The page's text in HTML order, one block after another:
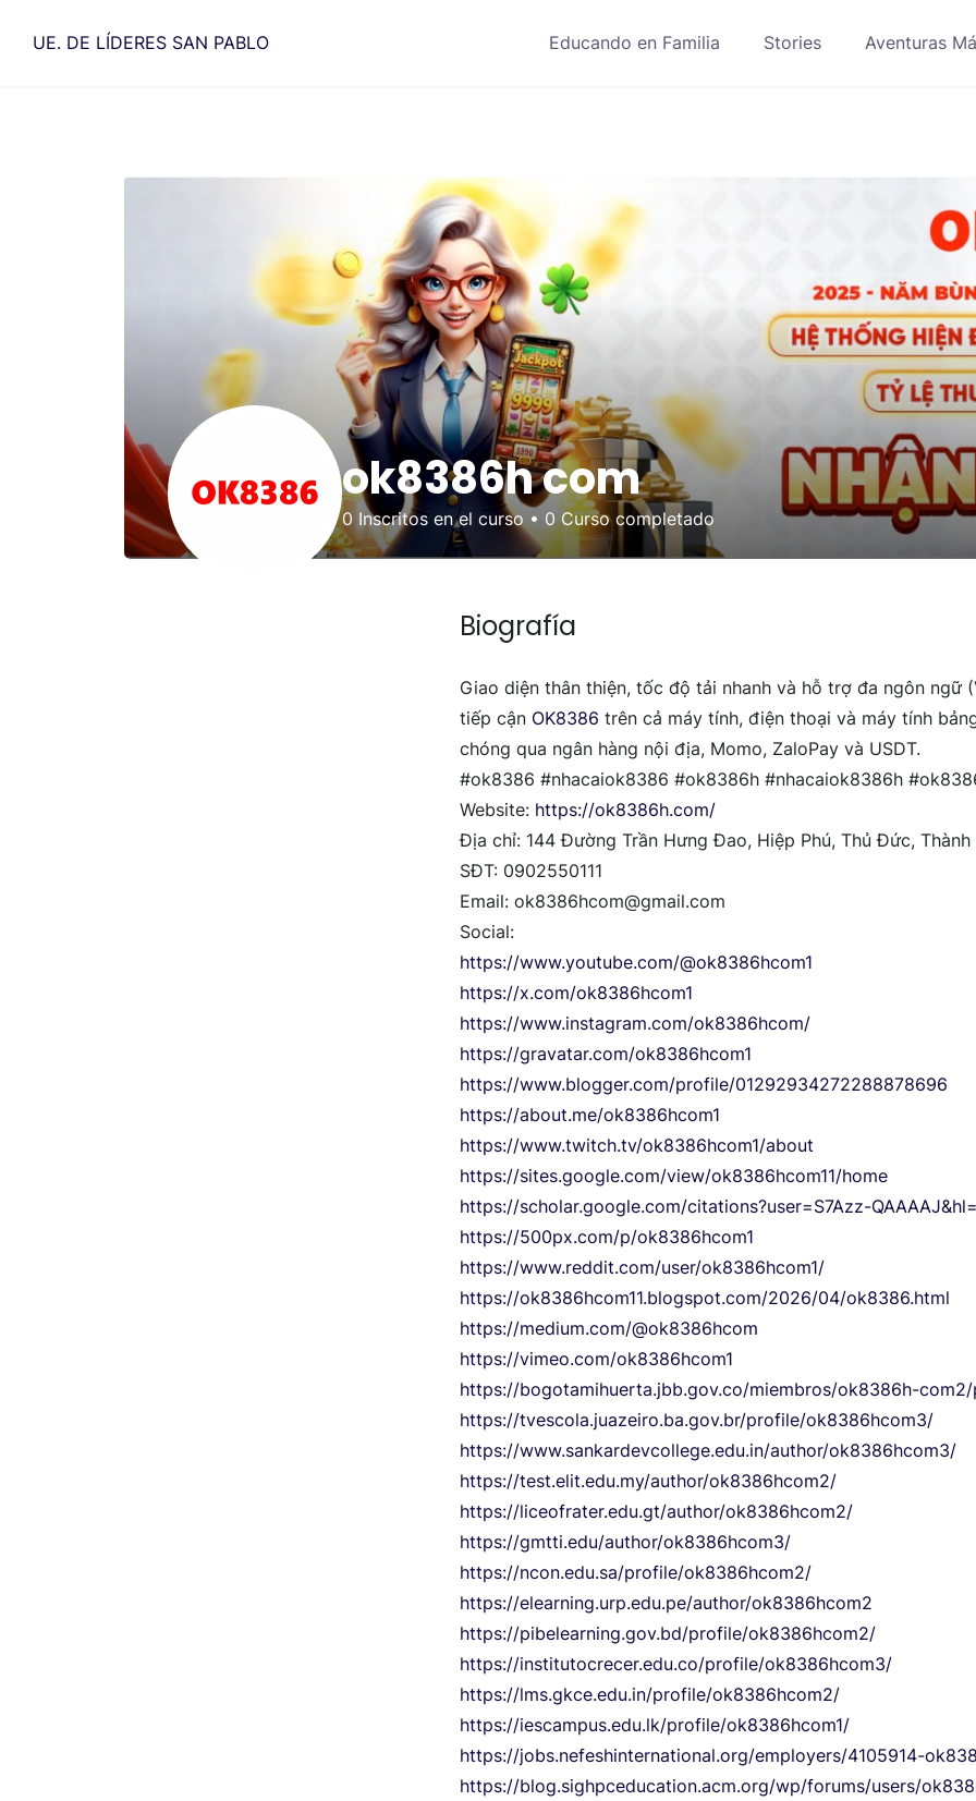
UE. DE LÍDERES SAN PABLO Educando en Familia Stories Aventuras
ok8386h com
0 Inscritos en el curso • 0Curso completado
Biografía
Giao diện thân thiện, tốc độ tải nhanh và hỗ trợ đa ngôn ngữ
tiếp cận OK8386 trên cả máy tính, điện thoại và máy tính
chóng qua ngân hàng nội địa, Momo, ZaloPay và USDT.
#ok8386 #nhacaiok8386 #ok8386h #nhacaiok8386h
Website: https://ok8386h.com/
Địa chỉ: 144 Đường Trần Hưng Đao, Hiệp Phú, Thủ Đức,
SĐT: 0902550111
Email: ok8386hcom@gmail.com
Social:
https://www.youtube.com/@ok8386hcom1
https://x.com/ok8386hcom1
https://www.instagram.com/ok8386hcom/
https://gravatar.com/ok8386hcom1
https://www.blogger.com/profile/01292934272288878696
https://about.me/ok8386hcom1
https://www.twitch.tv/ok8386hcom1/about
https://sites.google.com/view/ok8386hcom11/home
https://scholar.google.com/citations?user=S7Azz-
https://500px.com/p/ok8386hcom1
https://www.reddit.com/user/ok8386hcom1/
https://ok8386hcom11.blogspot.com/2026/04/ok8386.html
https://medium.com/@ok8386hcom
https://vimeo.com/ok8386hcom1
https://bogotamihuerta.jbb.gov.co/miembros/ok8386h-
https://tvescola.juazeiro.ba.gov.br/profile/ok8386hcom3/
https://www.sankardevcollege.edu.in/author/ok8386hcom3/
https://test.elit.edu.my/author/ok8386hcom2/
https://liceofrater.edu.gt/author/ok8386hcom2/
https://gmtti.edu/author/ok8386hcom3/
https://ncon.edu.sa/profile/ok8386hcom2/
https://elearning.urp.edu.pe/author/ok8386hcom2
https://pibelearning.gov.bd/profile/ok8386hcom2/
https://institutocrecer.edu.co/profile/ok8386hcom3/
https://lms.gkce.edu.in/profile/ok8386hcom2/
https://iescampus.edu.lk/profile/ok8386hcom1/
https://jobs.nefeshinternational.org/employers/4105914-
https://blog.sighpceducation.acm.org/wp/forums/users/